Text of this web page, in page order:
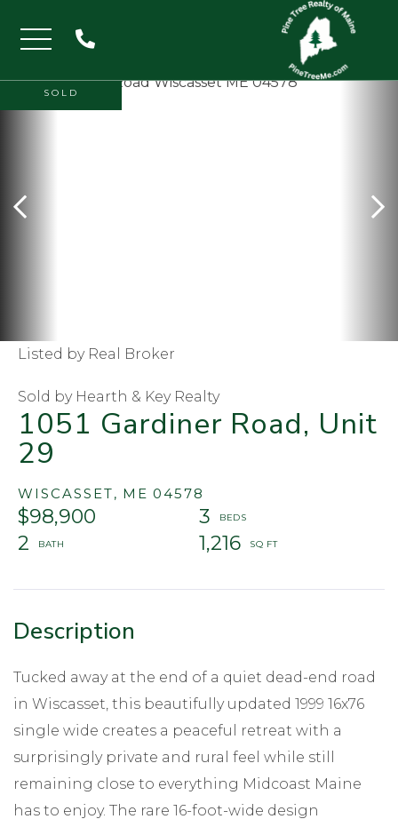
Menu
1051 Gardiner Road, Unit
29
WISCASSET, ME 04578
$98,900
3
2
1,216
Listed by Real Broker
Sold by Hearth & Key Realty
SOLD
Tucked away at the end of a quiet dead-end road
in Wiscasset, this beautifully updated 1999 16x76
single wide creates a peaceful retreat with a
surprisingly private and rural feel while still
remaining close to everything Midcoast Maine
has to enjoy. The rare 16-foot-wide design